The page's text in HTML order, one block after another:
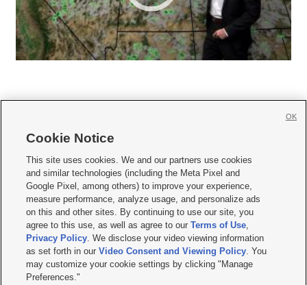
     
Mobile Apps| Newsletter|Advertise|Contact Us|Careers with KSL.com
Terms of use Privacy Statement| Video Consent Viewing Policy
Do Not Sell or Share My Data|EEO Public File Report| KSL-TV FCC Public File
KSL FM Radio FCC Public File|KSL AM Radio FCC Public File |FCC Applications
Closed Captioning Assistance
© 2026KSL Media| KSL Broadcasting Salt Lake City UT | Site hosted & managed
by KSL Media - a Deseret Media Company
Cookie Notice
This site uses cookies. We and our partners use cookies
and similar technologies (including the Meta Pixel and
Google Pixel, among others) to improve your experience,
measure performance, analyze usage, and personalize ads
on this and other sites. By continuing to use our site, you
agree to this use, as well as agree to ourTerms of Use,
Privacy Policy. We disclose your video viewing information
as set forth in ourVideo Consent and Viewing Policy. You
may customize your cookie settings by clicking "Manage
Preferences."
OK